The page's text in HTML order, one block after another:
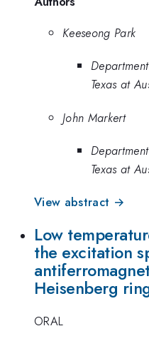
Keeseong Park
Texas at
John Markert
Texas at
View abstract →
Low
the excitation
Heisenberg
ORAL